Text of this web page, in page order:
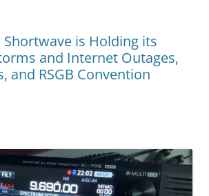
Shortwave is Holding its
and Internet Outages,
and RSGB Convention